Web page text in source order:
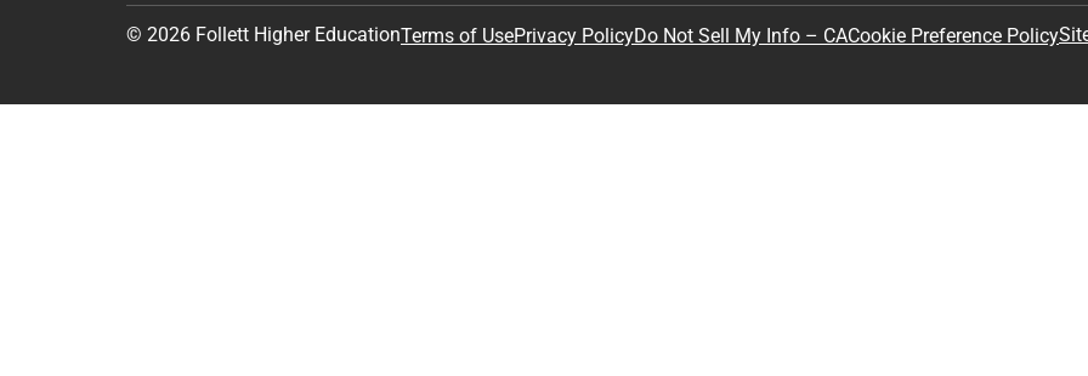
© 2026 Follett Higher EducationTerms of UsePrivacy PolicyDo Not Sell My Info – CACookie Preference Policy